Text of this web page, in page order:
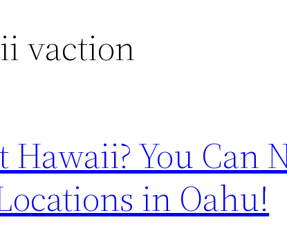
vaction
You Can
in Oahu!